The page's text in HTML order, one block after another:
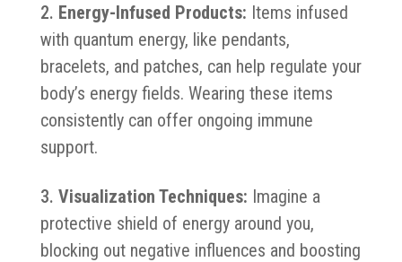
Energy-Infused Products: Items infused
with quantum energy, like pendants,
bracelets, and patches, can help regulate your
body’s energy fields. Wearing these items
consistently can offer ongoing immune
support.
Visualization Techniques: Imagine a
protective shield of energy around you,
blocking out negative influences and boosting